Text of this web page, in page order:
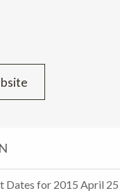
Dates for 2015 April